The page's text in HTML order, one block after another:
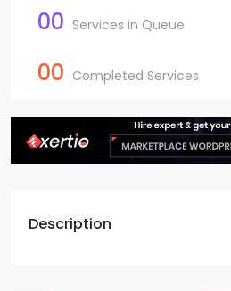
00 Services in Queue
00 Completed Services
Description